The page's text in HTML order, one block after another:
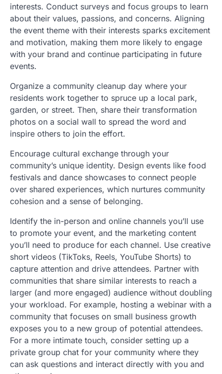
interests. Conduct surveys and focus groups to learn
about their values, passions, and concerns. Aligning
the event theme with their interests sparks excitement
and motivation, making them more likely to engage
with your brand and continue participating in future
events.
Organize a community cleanup day where your
residents work together to spruce up a local park,
garden, or street. Then, share their transformation
photos on a social wall to spread the word and
inspire others to join the effort.
Encourage cultural exchange through your
community’s unique identity. Design events like food
festivals and dance showcases to connect people
over shared experiences, which nurtures community
cohesion and a sense of belonging.
Identify the in-person and online channels you’ll use
to promote your event, and the marketing content
you’ll need to produce for each channel. Use creative
short videos (TikToks, Reels, YouTube Shorts) to
capture attention and drive attendees. Partner with
communities that share similar interests to reach a
larger (and more engaged) audience without doubling
your workload. For example, hosting a webinar with a
community that focuses on small business growth
exposes you to a new group of potential attendees.
For a more intimate touch, consider setting up a
private group chat for your community where they
can ask questions and interact directly with you and